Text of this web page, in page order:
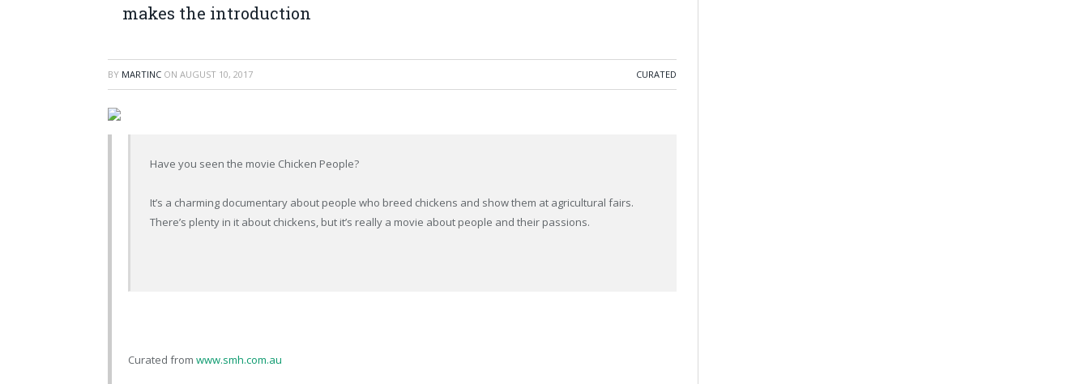
makes the introduction
BY MARTINC ON AUGUST 10, 2017 CURATED
Have you seen the movie Chicken People?
It’s a charming documentary about people who breed chickens and show them at agricultural fairs.
There’s plenty in it about chickens, but it’s really a movie about people and their passions.
Curated from www.smh.com.au